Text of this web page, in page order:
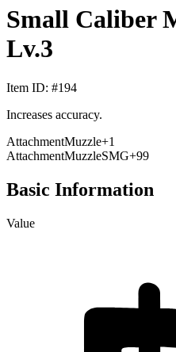
Small Caliber
Lv.3
Item ID: #194
Increases accuracy.
AttachmentMuzzle+1
AttachmentMuzzleSMG+99
Basic Information
Value